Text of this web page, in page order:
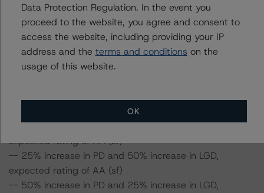
the rating of the Class A notes would be expected to
remain at AA (sf).
Class A notes Risk Sensitivity:
-- 25% increase in LGD, expected rating of AA (sf)
-- 50% increase in PD, expected rating of AA (sf)
-- 25% increase in PD and 25% increase in LGD,
expected rating of AA (sf)
-- 25% increase in PD and 50% increase in LGD,
expected rating of AA (sf)
-- 50% increase in PD and 25% increase in LGD,
Data Protection Regulation. In the event you
proceed to the website, you agree and consent to
access the website, including providing your IP
address and the terms and conditions on the
usage of this website.
OK